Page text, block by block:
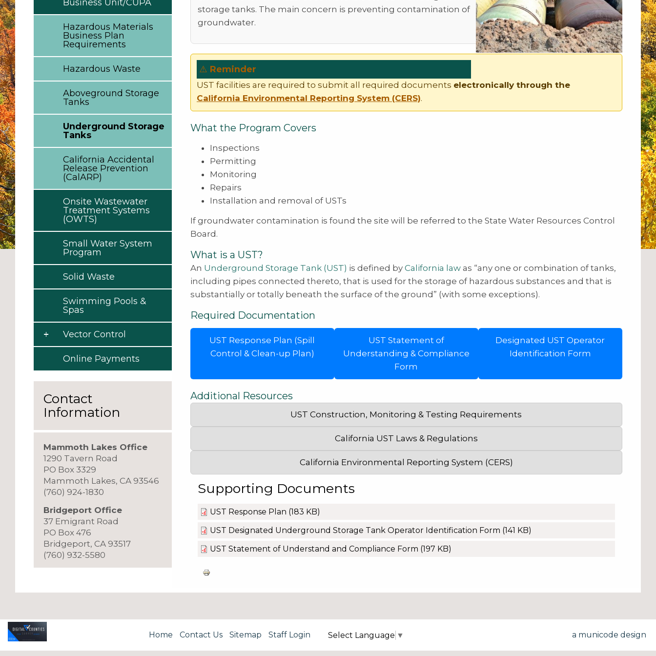
storage tanks. The main concern is preventing contamination of
groundwater.
⚠️ Reminder
UST facilities are required to submit all required documents electronically through the
California Environmental Reporting System (CERS).
What the Program Covers
Inspections
Permitting
Monitoring
Repairs
Installation and removal of USTs
If groundwater contamination is found the site will be referred to the State Water Resources Control
Board.
What is a UST?
An Underground Storage Tank (UST) is defined by California lawas “any one or combination of tanks,
including pipes connected thereto, that is used for the storage of hazardous substances and that is
substantially or totally beneath the surface of the ground” (with some exceptions).
Required Documentation
UST Response Plan (Spill
Control & Clean-up Plan)
UST Statement of
Understanding & Compliance
Form
Designated UST Operator
Identification Form
Additional Resources
UST Construction, Monitoring & Testing Requirements
California UST Laws & Regulations
California Environmental Reporting System (CERS)
Supporting Documents
UST Response Plan (183 KB)
UST Designated Underground Storage Tank Operator Identification Form (141 KB)
UST Statement of Understand and Compliance Form (197 KB)
Business Unit/CUPA
Hazardous Materials
Business Plan
Requirements
Hazardous Waste
Aboveground Storage
Tanks
Underground Storage
Tanks
California Accidental
Release Prevention
(CalARP)
Onsite Wastewater
Treatment Systems
(OWTS)
Small Water System
Program
Solid Waste
Swimming Pools &
Spas
Vector Control
Online Payments
Contact
Information
Mammoth Lakes Office
1290 Tavern Road
PO Box 3329
Mammoth Lakes, CA 93546
(760) 924-1830
Bridgeport Office
37 Emigrant Road
PO Box 476
Bridgeport, CA 93517
(760) 932-5580
Home Contact Us Sitemap Staff Login Select Language ▼ a municode design